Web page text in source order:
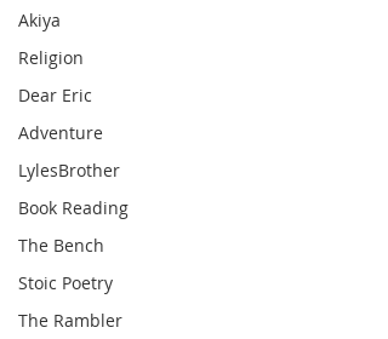
Akiya
Religion
Dear Eric
Adventure
LylesBrother
Book Reading
The Bench
Stoic Poetry
The Rambler